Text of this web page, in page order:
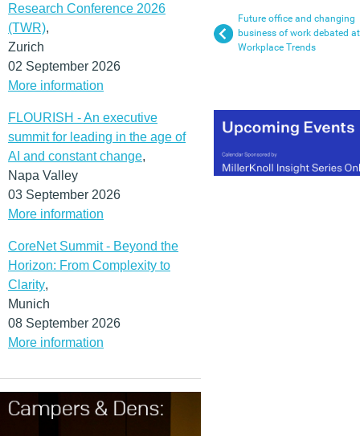
Research Conference 2026
(TWR),
Zurich
02 September 2026
More information
FLOURISH - An executive
summit for leading in the age of
AI and constant change,
Napa Valley
03 September 2026
More information
CoreNet Summit - Beyond the
Horizon: From Complexity to
Clarity,
Munich
08 September 2026
More information
Future office and changing
business of work debated at
Workplace Trends